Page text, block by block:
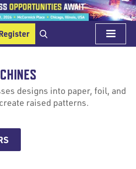
designs into paper, foil, and
raised patterns.